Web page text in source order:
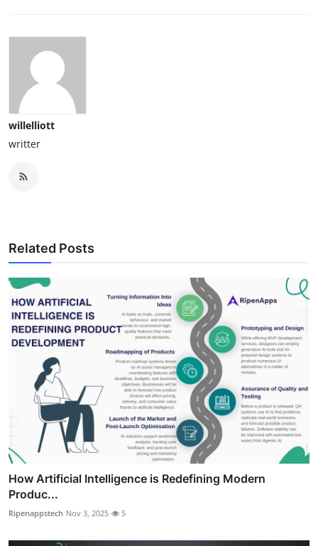
willelliott
writter
Related Posts
How Artificial Intelligence is Redefining Modern
Produc...
Ripenappstech Nov 3, 2025 5